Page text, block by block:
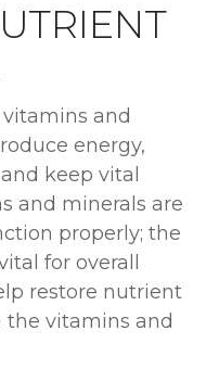
and
energy,
keep vital
and minerals are
properly; the
for overall
restore nutrient
the vitamins and